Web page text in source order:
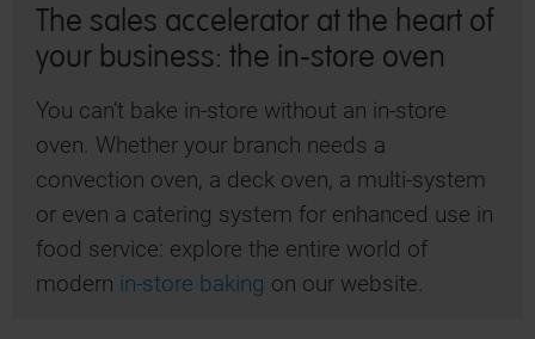
The sales accelerator at the heart of
your business: the in-store oven
You can’t bake in-store without an in-store
oven. Whether your branch needs a
convection oven, a deck oven, a multi-system
or even a catering system for enhanced use in
food service: explore the entire world of
modern in-store baking on our website.